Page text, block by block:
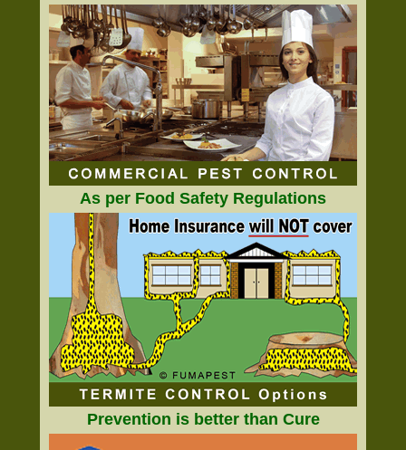
As per Food Safety Regulations
Prevention is better than Cure